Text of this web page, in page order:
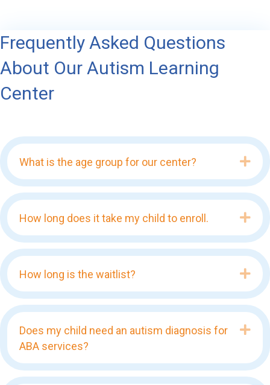
Frequently Asked Questions
About Our Autism Learning
Center
What is the age group for our center?
How long does it take my child to enroll.
How long is the waitlist?
Does my child need an autism diagnosis for
ABA services?